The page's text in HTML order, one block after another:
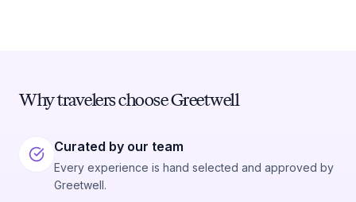
Why travelers choose Greetwell
Curated by our team
Every experience is hand selected and approved by
Greetwell.